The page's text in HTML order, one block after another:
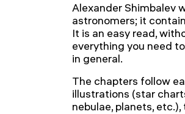
Alexander Shimbalev
astronomers; it
It is an easy read,
everything you need
in general.
The chapters follow
illustrations (star
nebulae, planets,